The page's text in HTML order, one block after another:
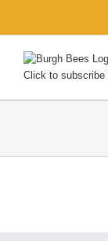
content
Click to